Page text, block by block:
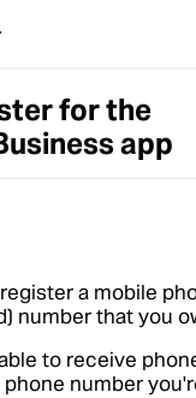
for the
app
a mobile
number that you
to receive
number